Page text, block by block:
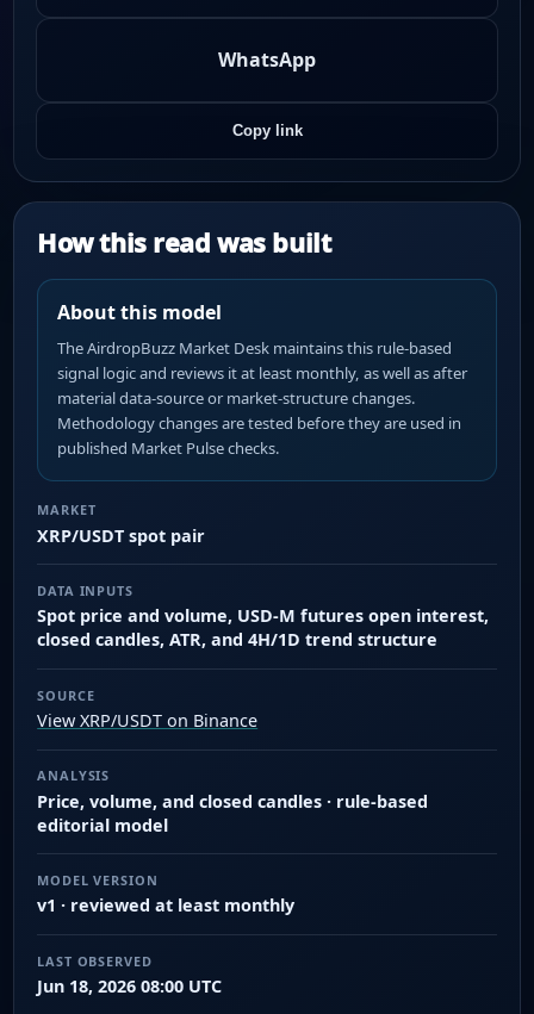
WhatsApp
Copy link
How this read was built
About this model
The AirdropBuzz Market Desk maintains this rule-based
signal logic and reviews it at least monthly, as well as after
material data-source or market-structure changes.
Methodology changes are tested before they are used in
published Market Pulse checks.
MARKET
XRP/USDT spot pair
DATA INPUTS
Spot price and volume, USD-M futures open interest,
closed candles, ATR, and 4H/1D trend structure
SOURCE
View XRP/USDT on Binance
ANALYSIS
Price, volume, and closed candles · rule-based
editorial model
MODEL VERSION
v1 · reviewed at least monthly
LAST OBSERVED
Jun 18, 2026 08:00 UTC